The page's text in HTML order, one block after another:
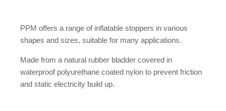
PPM offers a range of inflatable stoppers in various
shapes and sizes, suitable for many applications.
Made from a natural rubber bladder covered in
waterproof polyurethane coated nylon to prevent friction
and static electricity build up.